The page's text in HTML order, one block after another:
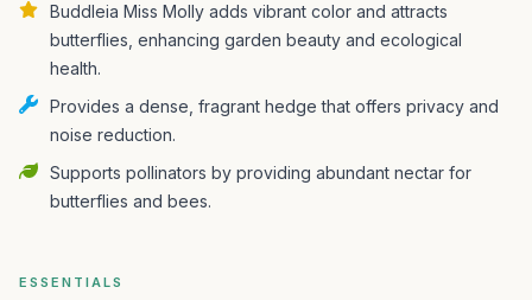
Buddleia Miss Molly adds vibrant color and attracts
butterflies, enhancing garden beauty and ecological
health.
Provides a dense, fragrant hedge that offers privacy and
noise reduction.
Supports pollinators by providing abundant nectar for
butterflies and bees.
ESSENTIALS